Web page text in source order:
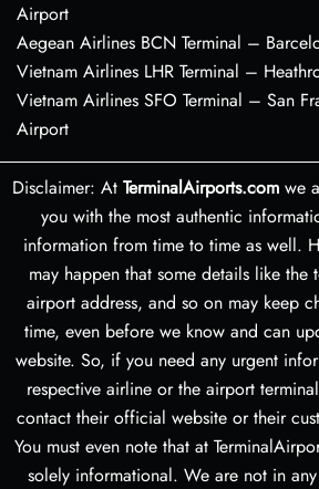
Airport
Aegean Airlines BCN Terminal –
Vietnam Airlines LHR Terminal –
Vietnam Airlines SFO Terminal – San
Airport
Disclaimer: At TerminalAirports.comwe
you with the most authentic
information from time to time as well.
may happen that some details like the
airport address, and so on may keep
time, even before we know and can
website. So, if you need any urgent
respective airline or the airport
contact their official website or their
You must even note that at
solely informational. We are not in